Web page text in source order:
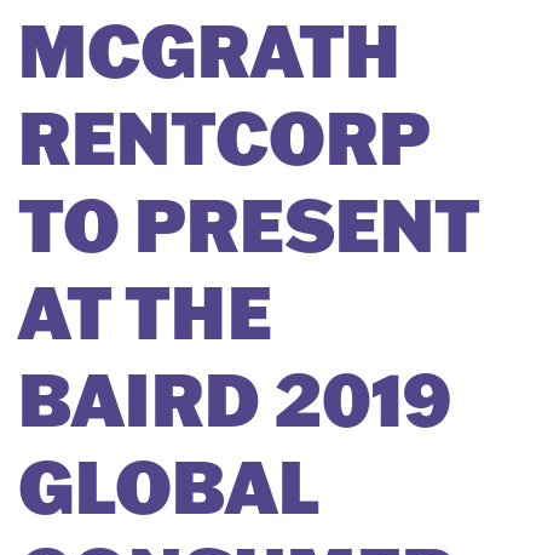
MCGRATH
RENTCORP
TO PRESENT
AT THE
BAIRD 2019
GLOBAL